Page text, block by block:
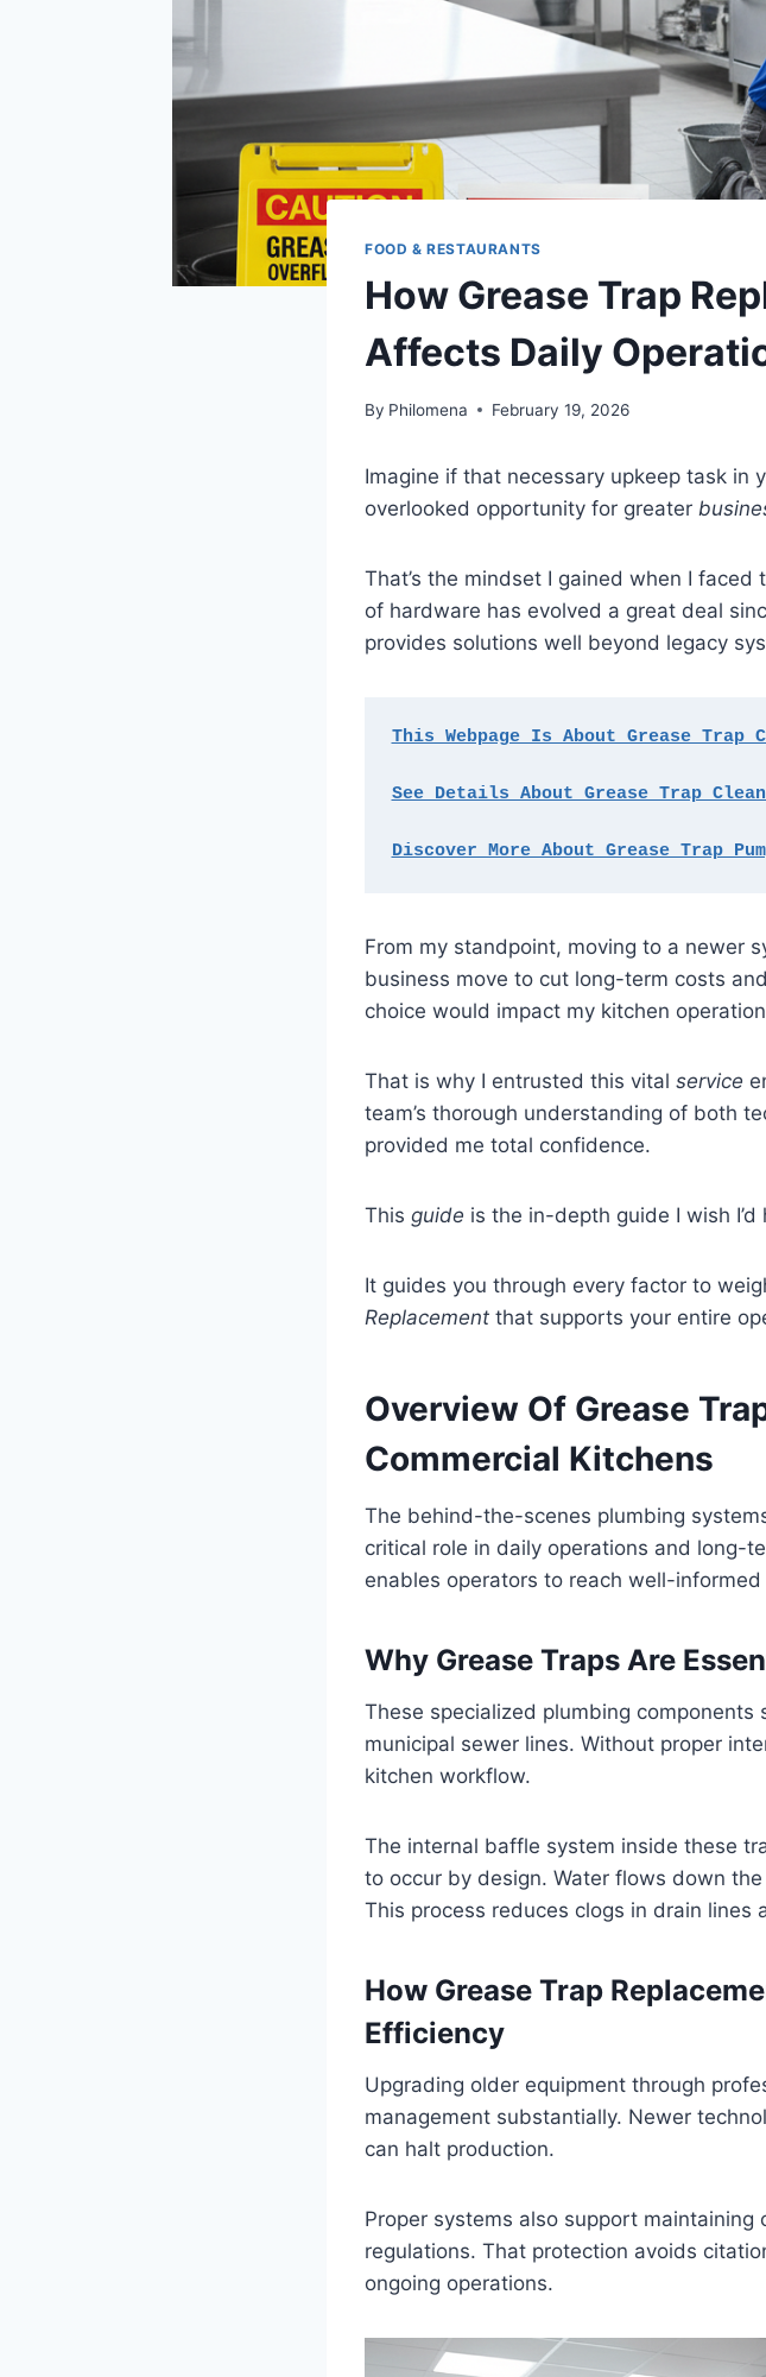
FOOD & RESTAURANTS
How Grease Trap
Affects Daily
By Philomena February 19, 2026
Imagine if that necessary upkeep task in
overlooked opportunity for greater
That’s the mindset I gained when I
of hardware has evolved a great deal
provides solutions well beyond legacy
This Webpage Is About Grease Trap
See Details About Grease Trap
Discover More About Grease Trap
From my standpoint, moving to a newer
business move to cut long-term costs
choice would impact my kitchen
That is why I entrusted this vital service
team’s thorough understanding of both
provided me total confidence.
This guide is the in-depth guide I wish I’d
It guides you through every factor to
Replacement that supports your entire
Overview Of Grease
Commercial Kitchens
The behind-the-scenes plumbing
critical role in daily operations and long-
enables operators to reach well-
Why Grease Traps Are
These specialized plumbing
municipal sewer lines. Without proper
kitchen workflow.
The internal baffle system inside these
to occur by design. Water flows down
This process reduces clogs in drain
How Grease Trap
Efficiency
Upgrading older equipment through
management substantially. Newer
can halt production.
Proper systems also support
regulations. That protection avoids
ongoing operations.